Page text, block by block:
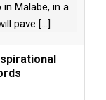
Malabe, in a
pave [...]